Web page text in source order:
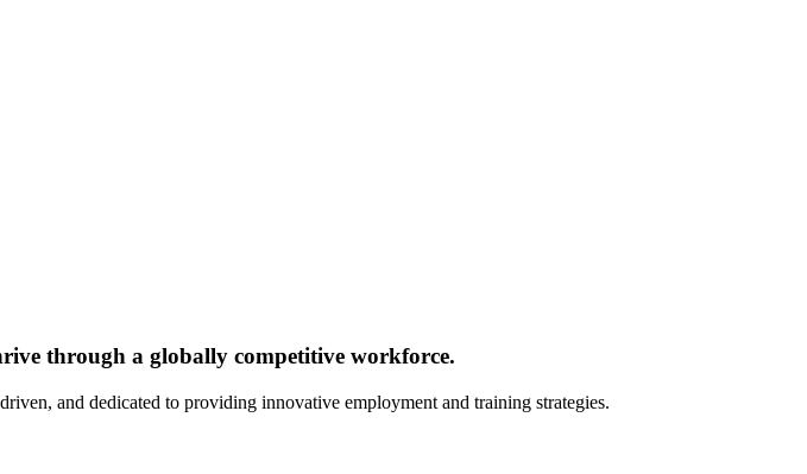
through a globally competitive workforce.
and dedicated to providing innovative employment and training strategies.